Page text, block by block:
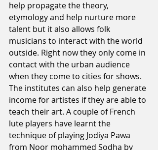
help propagate the theory,
etymology and help nurture more
talent but it also allows folk
musicians to interact with the world
outside. Right now they only come in
contact with the urban audience
when they come to cities for shows.
The institutes can also help generate
income for artistes if they are able to
teach their art. A couple of French
lute players have learnt the
technique of playing Jodiya Pawa
from Noor mohammed Sodha by